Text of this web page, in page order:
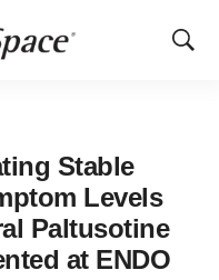
Show
Stable
Levels
Paltusotine
at ENDO